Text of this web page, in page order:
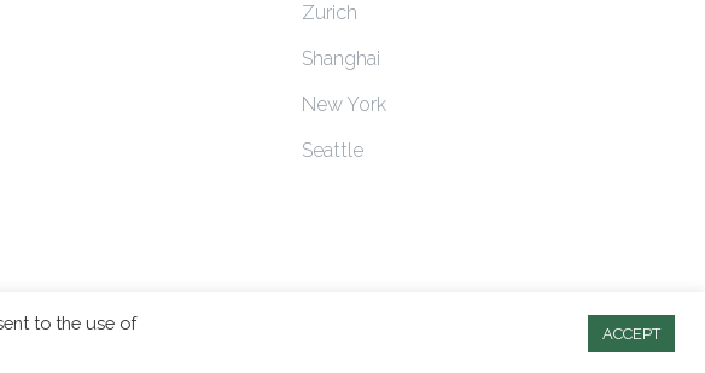
Zurich
Shanghai
New York
Seattle
to the use of
ACCEPT